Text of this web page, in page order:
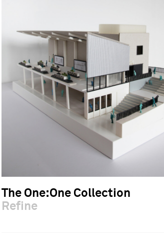
The One:One Collection
Refine